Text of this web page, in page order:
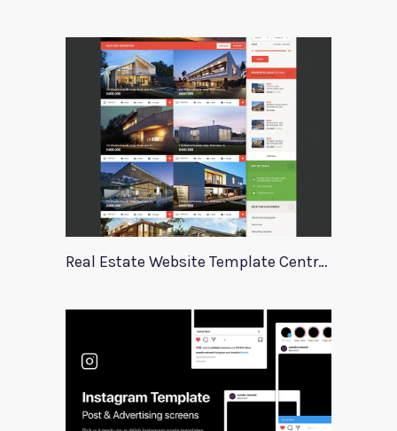
Real Estate Website Template Centrum